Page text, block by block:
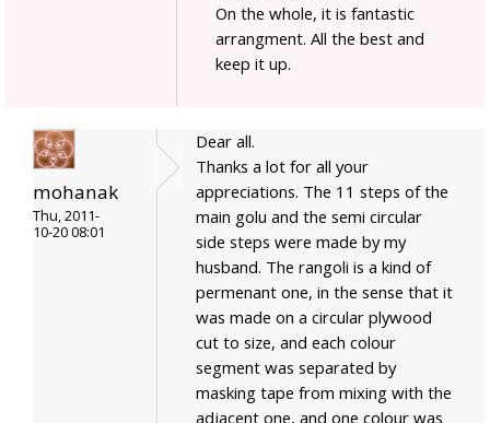
On the whole, it is fantastic
arrangment. All the best and
keep it up.
mohanak
Thu, 2011-
10-20 08:01
Dear all.
Thanks a lot for all your
appreciations. The 11 steps of the
main golu and the semi circular
side steps were made by my
husband. The rangoli is a kind of
permenant one, in the sense that it
was made on a circular plywood
cut to size, and each colour
segment was separated by
masking tape from mixing with the
adjacent one, and one colour was